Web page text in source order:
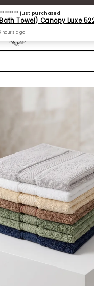
OFF | Additional
just purchased
hours ago